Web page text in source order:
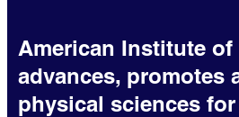
American Institute of
advances, promotes
physical sciences